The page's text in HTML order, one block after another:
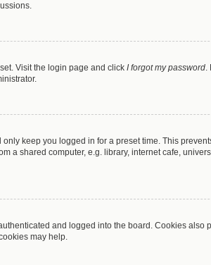
Visit the login page and click I forgot my password.
keep you logged in for a preset time. This
a shared computer, e.g. library, internet cafe,
and logged into the board. Cookies
may help.